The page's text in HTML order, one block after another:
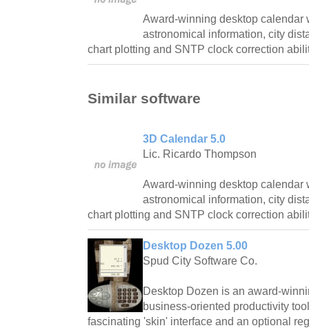
Award-winning desktop calendar
astronomical information, city
chart plotting and SNTP clock correction
Similar software
3D Calendar 5.0
Lic. Ricardo Thompson
Award-winning desktop calendar
astronomical information, city
chart plotting and SNTP clock correction
Desktop Dozen 5.00
Spud City Software Co.
Desktop Dozen is an award-
business-oriented productivity
fascinating 'skin' interface and an optional